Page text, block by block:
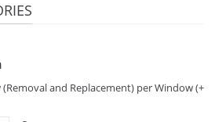
and Replacement) per Window (+